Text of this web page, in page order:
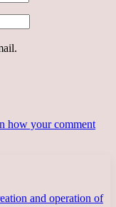
how your comment
and operation of